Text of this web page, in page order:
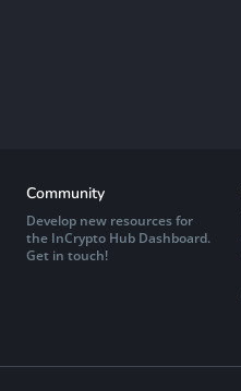
Community
Develop new resources for
the InCrypto Hub Dashboard.
Get in touch!